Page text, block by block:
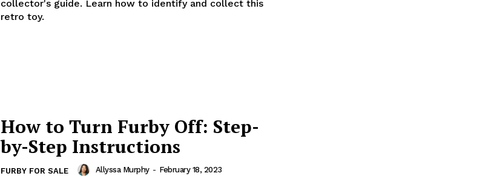
collector's guide. Learn how to identify and collect this
retro toy.
How to Turn Furby Off: Step-
by-Step Instructions
FURBY FOR SALE Allyssa Murphy - February 18, 2023